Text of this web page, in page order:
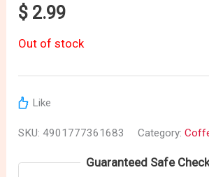
$ 2.99
Out of stock
Like
SKU:4901777361683 Category:
Guaranteed Safe